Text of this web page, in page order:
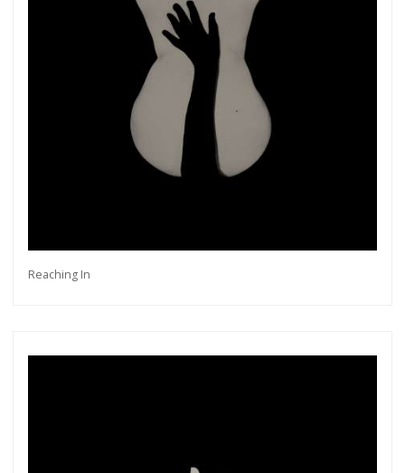
Reaching In